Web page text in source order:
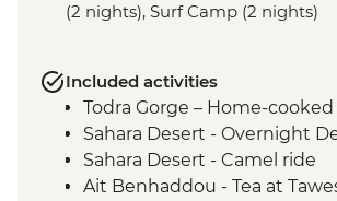
(2 nights), Surf Camp (2 nights)
Included activities
Todra Gorge – Home-
Sahara Desert - Overnight
Sahara Desert - Camel ride
Ait Benhaddou - Tea at